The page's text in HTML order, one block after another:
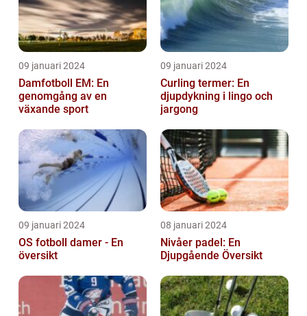
09 januari 2024
Damfotboll EM: En
genomgång av en
växande sport
09 januari 2024
Curling termer: En
djupdykning i lingo och
jargong
09 januari 2024
OS fotboll damer - En
översikt
08 januari 2024
Nivåer padel: En
Djupgående Översikt